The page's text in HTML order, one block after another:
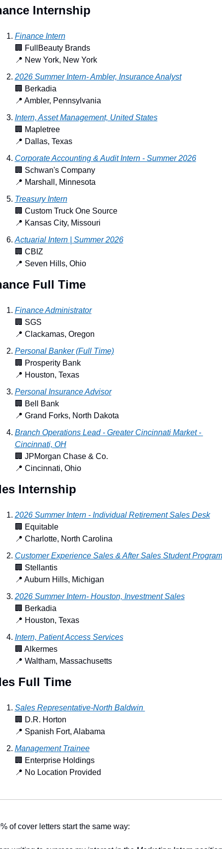
Internship
Finance Intern
🏢 FullBeauty Brands
📍 New York, New York
2026 Summer Intern- Ambler, Insurance Analyst
🏢 Berkadia
📍 Ambler, Pennsylvania
Intern, Asset Management, United States
🏢 Mapletree
📍 Dallas, Texas
Corporate Accounting & Audit Intern - Summer 2026
🏢 Schwan's Company
📍 Marshall, Minnesota
Treasury Intern
🏢 Custom Truck One Source
📍 Kansas City, Missouri
Actuarial Intern | Summer 2026
🏢 CBIZ
📍 Seven Hills, Ohio
Full Time
Finance Administrator
🏢 SGS
📍 Clackamas, Oregon
Personal Banker (Full Time)
🏢 Prosperity Bank
📍 Houston, Texas
Personal Insurance Advisor
🏢 Bell Bank
📍 Grand Forks, North Dakota
Branch Operations Lead - Greater Cincinnati Market -
Cincinnati, OH
🏢 JPMorgan Chase & Co.
📍 Cincinnati, Ohio
Internship
2026 Summer Intern - Individual Retirement Sales Desk
🏢 Equitable
📍 Charlotte, North Carolina
Customer Experience Sales & After Sales Student Program
🏢 Stellantis
📍 Auburn Hills, Michigan
2026 Summer Intern- Houston, Investment Sales
🏢 Berkadia
📍 Houston, Texas
Intern, Patient Access Services
🏢 Alkermes
📍 Waltham, Massachusetts
Full Time
Sales Representative-North Baldwin
🏢 D.R. Horton
📍 Spanish Fort, Alabama
Management Trainee
🏢 Enterprise Holdings
📍 No Location Provided
of cover letters start the same way: